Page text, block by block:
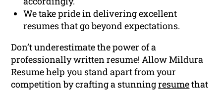
We take pride in delivering excellent
resumes that go beyond expectations.
Don’t underestimate the power of a
professionally written resume! Allow Mildura
Resume help you stand apart from your
competition by crafting a stunningresumethat